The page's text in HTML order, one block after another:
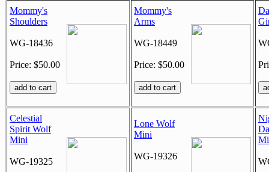
Mommy's
Shoulders
WG-18436
Price: $50.00
Mommy's
Arms
WG-18449
Price: $50.00
Celestial
Spirit Wolf
Mini
WG-19325
Lone Wolf
Mini
WG-19326